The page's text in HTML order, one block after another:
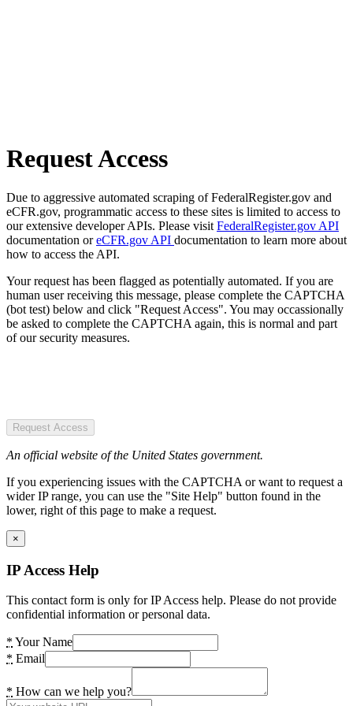
Request Access
Due to aggressive automated scraping of FederalRegister.gov and
eCFR.gov, programmatic access to these sites is limited to access to
our extensive developer APIs. Please visit FederalRegister.gov API
documentation oreCFR.gov API documentation to learn more about
how to access the API.
Your request has been flagged as potentially automated. If you are
human user receiving this message, please complete the CAPTCHA
(bot test) below and click "Request Access". You may occassionally
be asked to complete the CAPTCHA again, this is normal and part
of our security measures.
Request Access
An official website of the United States government.
If you experiencing issues with the CAPTCHA or want to request a
wider IP range, you can use the "Site Help" button found in the
lower, right of this page to make a request.
×
IP Access Help
This contact form is only for IP Access help. Please do not provide
confidential information or personal data.
* Your Name
* Email
* How can we help you?